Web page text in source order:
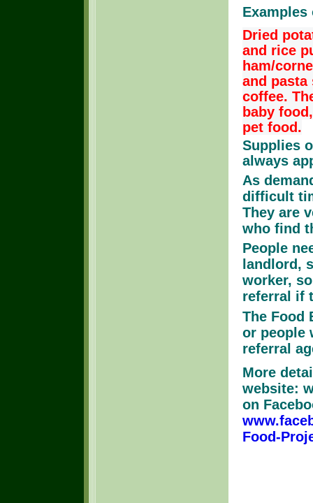
Examples
Dried
and rice
ham/
and pasta
coffee.
baby
pet food.
Supplies
always
As
difficult
They are
who find
People
landlord,
worker,
referral if
The Food
or people
referral
More
website:
on
Food-